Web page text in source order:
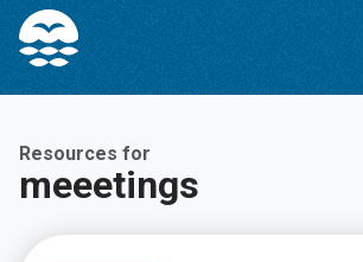
Skip
Content
Skip
navigation
Resources for
meeetings